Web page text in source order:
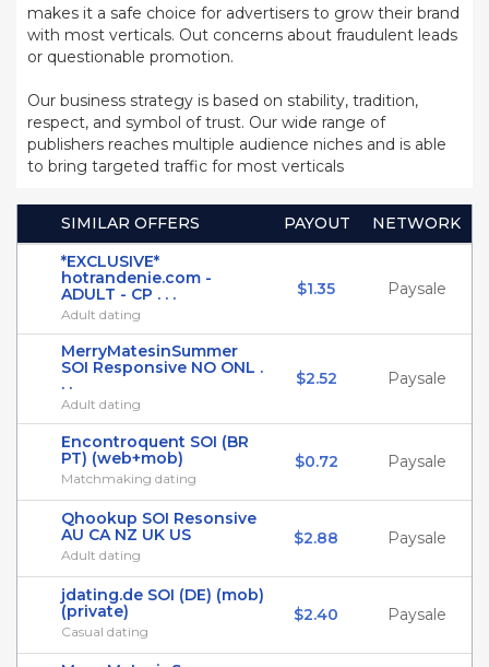
makes it a safe choice for advertisers to grow their brand
with most verticals. Out concerns about fraudulent leads
or questionable promotion.
Our business strategy is based on stability, tradition,
respect, and symbol of trust. Our wide range of
publishers reaches multiple audience niches and is able
to bring targeted traffic for most verticals
SIMILAR OFFERS PAYOUT
NETWORK
*EXCLUSIVE*
hotrandenie.com -
ADULT - CP . . .
Adult dating
$1.35 Paysale
MerryMatesinSummer
SOI Responsive NO ONL .
. .
Adult dating
$2.52 Paysale
Encontroquent SOI (BR
PT) (web+mob)
Matchmaking dating
$0.72 Paysale
Qhookup SOI Resonsive
AU CA NZ UK US
Adult dating
$2.88 Paysale
jdating.de SOI (DE) (mob)
(private)
Casual dating
$2.40 Paysale